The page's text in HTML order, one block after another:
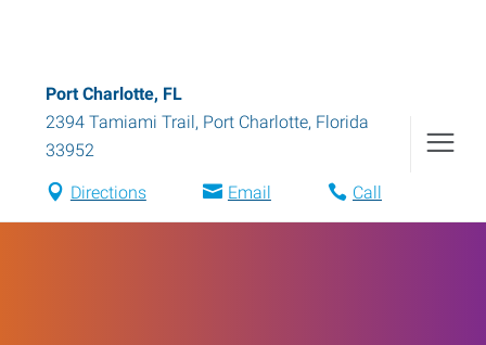
Port Charlotte, FL
2394 Tamiami Trail, Port Charlotte, Florida
33952
Directions Email Call